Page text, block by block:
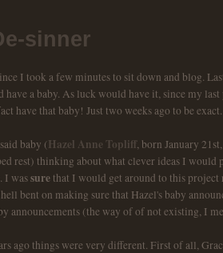
sinner
I took a few minutes to sit down and blog.
have a baby. As luck would have it, since my
have that baby! Just two weeks ago to be exact.
baby (Hazel Anne Topliff, born January
rest) thinking about what clever ideas I would
I wassurethat I would get around to this project
bent on making sure that Hazel's baby
announcements (the way of of not existing, I
ago things were very different. First of all,